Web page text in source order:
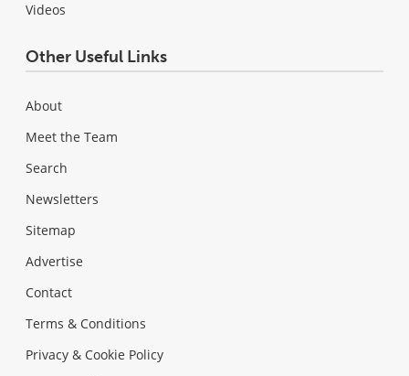
Videos
Other Useful Links
About
Meet the Team
Search
Newsletters
Sitemap
Advertise
Contact
Terms & Conditions
Privacy & Cookie Policy